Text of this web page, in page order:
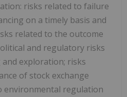
risks related to failure
on a timely basis and
related to the outcome
and regulatory risks
exploration; risks
of stock exchange
environmental regulation